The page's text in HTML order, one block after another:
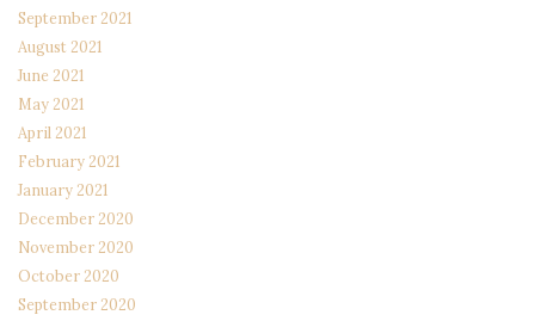
September 2021
August 2021
June 2021
May 2021
April 2021
February 2021
January 2021
December 2020
November 2020
October 2020
September 2020